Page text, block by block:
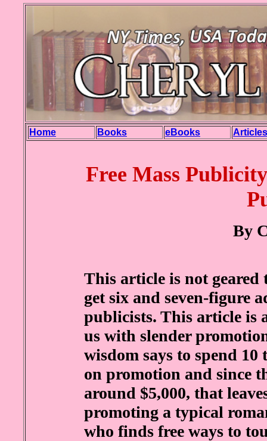
Home Books eBooks Articles
Free Mass
By
This article is not geared
get six and seven-figure
publicists. This article is
us with slender
wisdom says to spend 10
on promotion and since
around $5,000, that
promoting a typical
who finds free ways to